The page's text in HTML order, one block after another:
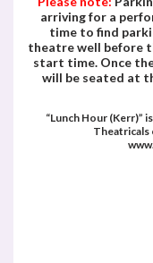
arriving for a
time to find
theatre well before
start time. Once
will be seated at
“Lunch Hour (Kerr)”
Theatricals